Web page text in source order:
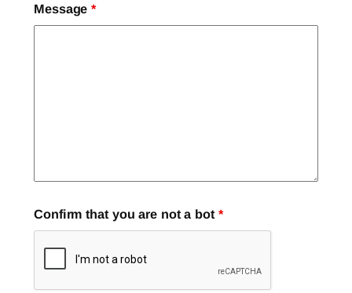
Message*
Confirm that you are not a bot *